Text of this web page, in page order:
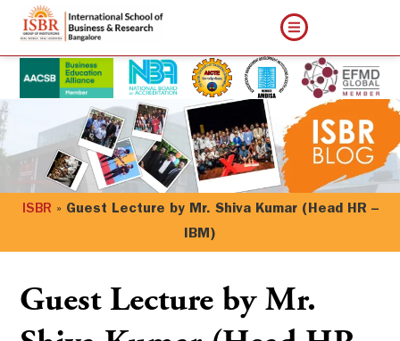
ISBR » Guest Lecture by Mr. Shiva Kumar (Head HR –
IBM)
Guest Lecture by Mr.